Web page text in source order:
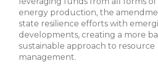
energy production, the
state resilience efforts with
developments, creating a more
sustainable approach to resource
management.